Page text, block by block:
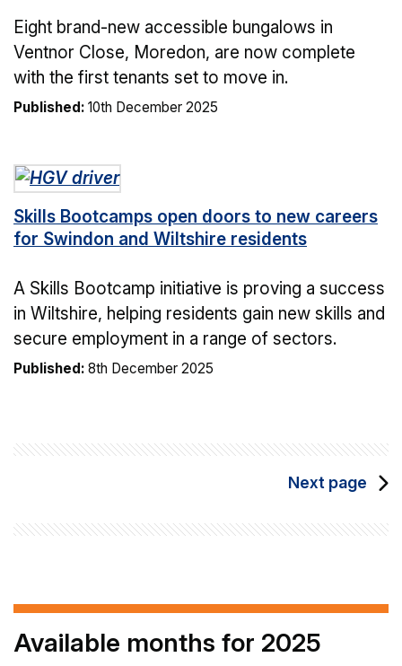
Eight brand-new accessible bungalows in
Ventnor Close, Moredon, are now complete
with the first tenants set to move in.
Published: 10th December 2025
Skills Bootcamps open doors to new careers
for Swindon and Wiltshire residents
A Skills Bootcamp initiative is proving a success
in Wiltshire, helping residents gain new skills and
secure employment in a range of sectors.
Published: 8th December 2025
Next page
Available months for 2025